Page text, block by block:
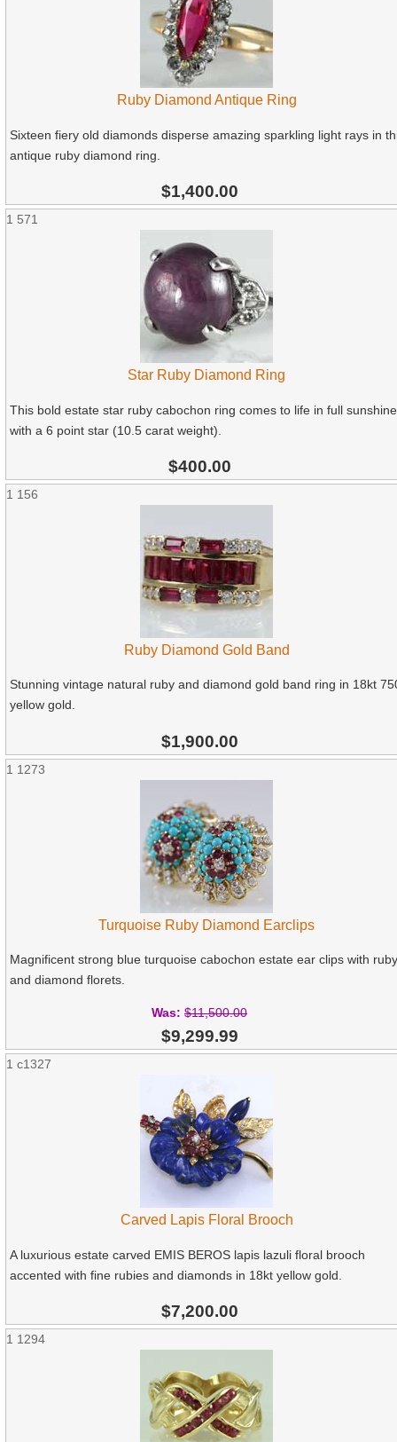
Ruby Diamond Antique Ring
Sixteen fiery old diamonds disperse amazing sparkling light rays in
antique ruby diamond ring.
$1,400.00
1 571
Star Ruby Diamond Ring
This bold estate star ruby cabochon ring comes to life in full sunshine
with a 6 point star (10.5 carat weight).
$400.00
1 156
Ruby Diamond Gold Band
Stunning vintage natural ruby and diamond gold band ring in 18kt
yellow gold.
$1,900.00
1 1273
Turquoise Ruby Diamond Earclips
Magnificent strong blue turquoise cabochon estate ear clips with ruby
and diamond florets.
Was: $11,500.00
$9,299.99
1 c1327
Carved Lapis Floral Brooch
A luxurious estate carved EMIS BEROS lapis lazuli floral brooch
accented with fine rubies and diamonds in 18kt yellow gold.
$7,200.00
1 1294